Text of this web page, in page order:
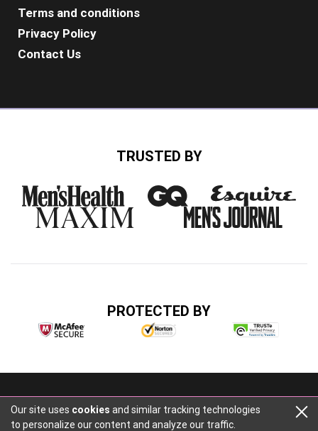
Terms and conditions
Privacy Policy
Contact Us
TRUSTED BY
PROTECTED BY
+14047484014
Our site uses cookies and similar tracking technologies
to personalize our content and analyze our traffic.